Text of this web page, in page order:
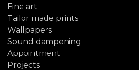
Fine art
Tailor made prints
Wallpapers
Sound dampening
Appointment
Projects